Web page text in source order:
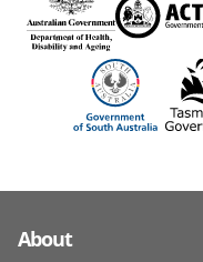
About